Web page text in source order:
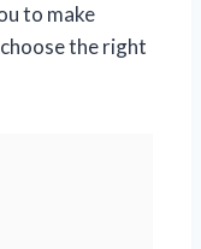
to make
the right